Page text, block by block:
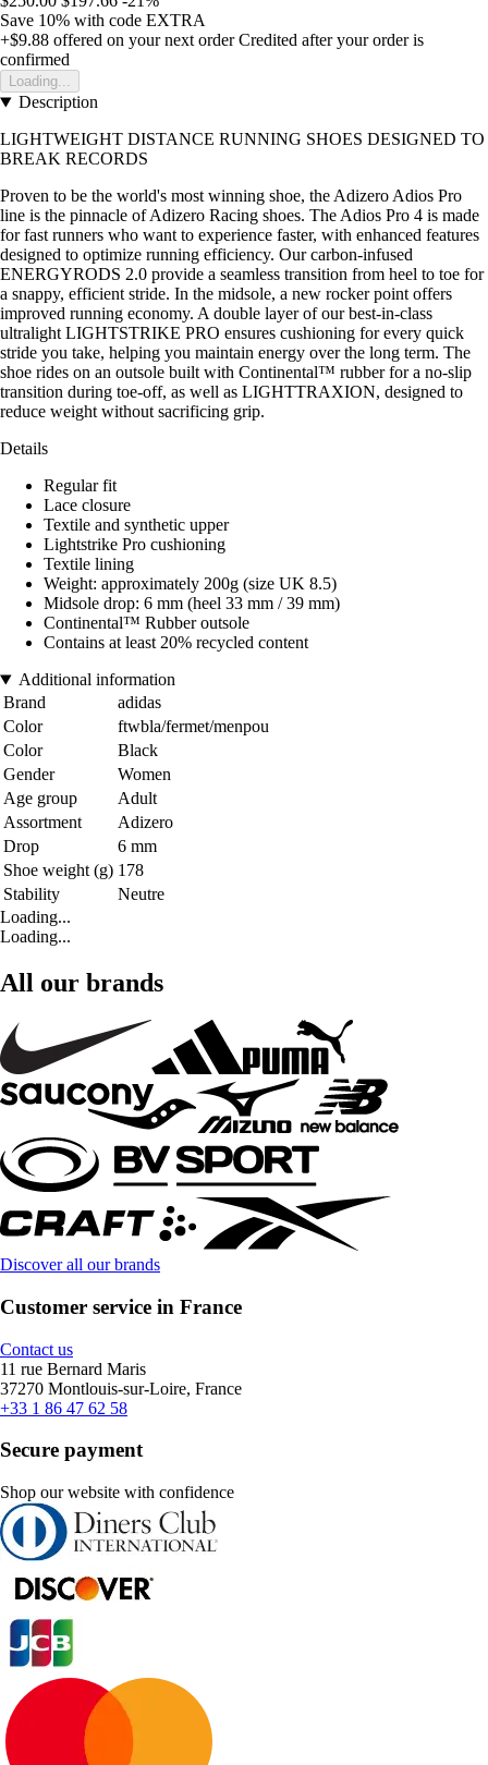
Save 10% with code EXTRA
+$9.88 offered on your next order Credited after your order is
confirmed
Loading...
Description
LIGHTWEIGHT DISTANCE RUNNING SHOES DESIGNED TO
BREAK RECORDS
Proven to be the world's most winning shoe, the Adizero Adios Pro
line is the pinnacle of Adizero Racing shoes. The Adios Pro 4 is made
for fast runners who want to experience faster, with enhanced features
designed to optimize running efficiency. Our carbon-infused
ENERGYRODS 2.0 provide a seamless transition from heel to toe for
a snappy, efficient stride. In the midsole, a new rocker point offers
improved running economy. A double layer of our best-in-class
ultralight LIGHTSTRIKE PRO ensures cushioning for every quick
stride you take, helping you maintain energy over the long term. The
shoe rides on an outsole built with Continental™ rubber for a no-slip
transition during toe-off, as well as LIGHTTRAXION, designed to
reduce weight without sacrificing grip.
Details
Regular fit
Lace closure
Textile and synthetic upper
Lightstrike Pro cushioning
Textile lining
Weight: approximately 200g (size UK 8.5)
Midsole drop: 6 mm (heel 33 mm / 39 mm)
Continental™ Rubber outsole
Contains at least 20% recycled content
Additional information
Brand
adidas
Color
ftwbla/fermet/menpou
Color
Black
Gender
Women
Age group
Adult
Assortment
Adizero
Drop
6 mm
Shoe weight (g) 178
Stability
Neutre
Loading...
Loading...
All our brands
Discover all our brands
Customer service in France
Contact us
11 rue Bernard Maris
37270 Montlouis-sur-Loire, France
+33 1 86 47 62 58
Secure payment
Shop our website with confidence